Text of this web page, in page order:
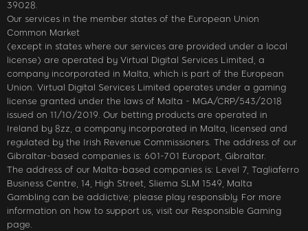
39028.
Our services in the member states of the European Union
Common Market
(except in states where our services are provided under a local
license) are operated by Virtual Digital Services Limited, a
company incorporated in Malta, which is part of the European
Union. Virtual Digital Services Limited operates under a gaming
license granted under the laws of Malta - MGA/CRP/543/2018
issued on 11/10/2019. Our betting products are operated in
Ireland by 8zz, a company incorporated in Malta, licensed and
regulated by the Irish Revenue Commissioners. The address of our
Gibraltar-based companies is: 601-701 Europort, Gibraltar.
The address of our Malta-based companies is: Level 7, Tagliaferro
Business Centre, 14, High Street, Sliema SLM 1549, Malta
Gambling can be addictive; please play responsibly. For more
information on how to support us, visit our Responsible Gaming
page.